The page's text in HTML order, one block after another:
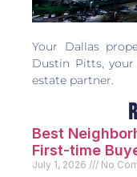
Your Dallas
Dustin Pitts,
estate partner.
Best
First-time
July 1, 2026 No